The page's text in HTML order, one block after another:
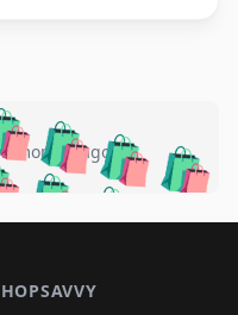
🛍️🛍️
🛍️🛍️🛍️
🛍️🛍️🛍️
5 months ago